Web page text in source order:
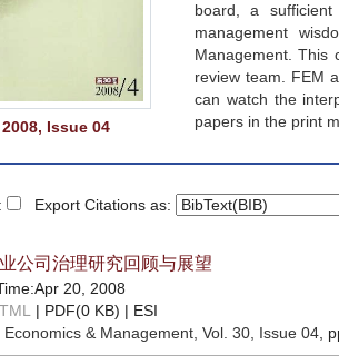
2008, Issue 04
board, a
management
Management. This
review team. FEM
can watch the
papers in the print
Export Citations as:
公司治理研究回顾与展望
20, 2008
| PDF(0 KB) | ESI
Economics & Management , Vol. 30, Issue 04 ,